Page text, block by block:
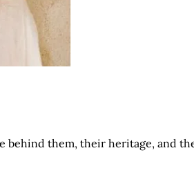
them, their heritage, and